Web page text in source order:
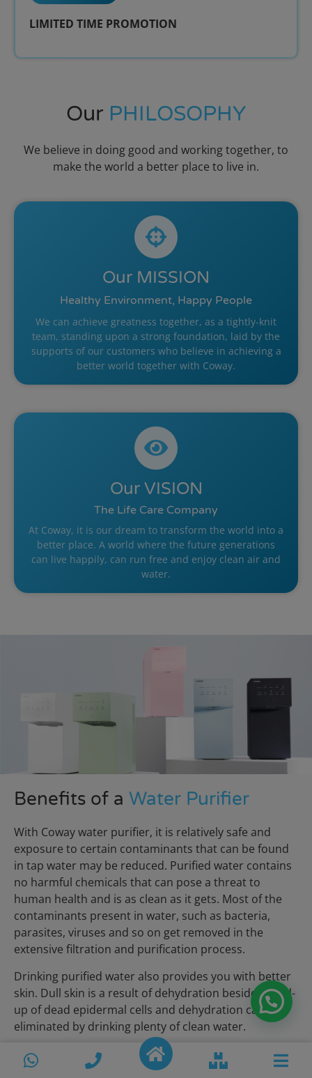
LIMITED TIME PROMOTION​
Our PHILOSOPHY
We believe in doing good and working together, to
make the world a better place to live in.
Our MISSION
Healthy Environment, Happy People
We can achieve greatness together, as a tightly-knit
team, standing upon a strong foundation, laid by the
supports of our customers who believe in achieving a
better world together with Coway.
Our VISION
The Life Care Company
At Coway, it is our dream to transform the world into a
better place. A world where the future generations
can live happily, can run free and enjoy clean air and
water.
Benefits of a Water Purifier
With Coway water purifier, it is relatively safe and
exposure to certain contaminants that can be found
in tap water may be reduced. Purified water contains
no harmful chemicals that can pose a threat to
human health and is as clean as it gets. Most of the
contaminants present in water, such as bacteria,
parasites, viruses and so on get removed in the
extensive filtration and purification process.
Drinking purified water also provides you with better
skin. Dull skin is a result of dehydration besides build-
up of dead epidermal cells and dehydration can be
eliminated by drinking plenty of clean water.